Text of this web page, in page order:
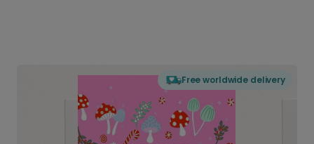
Free worldwide delivery